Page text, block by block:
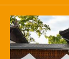
Studies
Find more